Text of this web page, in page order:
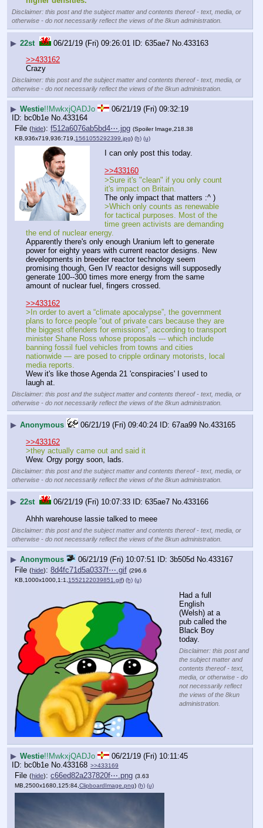
Disclaimer: this post and the subject matter and contents thereof - text, media, or
otherwise - do not necessarily reflect the views of the 8kun administration.
▶ 22st 06/21/19 (Fri) 09:26:01 635ae7 No. 433163
>>433162
Crazy
Disclaimer: this post and the subject matter and contents thereof - text, media, or
otherwise - do not necessarily reflect the views of the 8kun administration.
▶ Westie!!MwkxjQADJo
06/21/19 (Fri) 09:32:19
bc0b1e No.433164
File (hide): f512a6076ab5bd4⋯.jpg (Spoiler Image,218.38
KB,936x719,936:719, 1561055292399.jpg) (h) (u)
I can only post this today.
>>433160
>Sure it's "clean" if you only count
it's impact on Britain.
The only impact that matters :^ )
>Which only counts as renewable
for tactical purposes. Most of the
time green activists are demanding
the end of nuclear energy.
Apparently there's only enough Uranium left to generate
power for eighty years with current reactor designs. New
developments in breeder reactor technology seem
promising though, Gen IV reactor designs will supposedly
generate 100--300 times more energy from the same
amount of nuclear fuel, fingers crossed.
>>433162
>In order to avert a “climate apocalypse”, the government
plans to force people “out of private cars because they are
the biggest offenders for emissions”, according to transport
minister Shane Ross whose proposals --- which include
banning fossil fuel vehicles from towns and cities
nationwide — are posed to cripple ordinary motorists, local
media reports.
Wew it's like those Agenda 21 'conspiracies' I used to
laugh at.
Disclaimer: this post and the subject matter and contents thereof - text, media, or
otherwise - do not necessarily reflect the views of the 8kun administration.
▶ Anonymous 06/21/19 (Fri) 09:40:24 67aa99 No.433165
>>433162
>they actually came out and said it
Wew. Orgy porgy soon, lads.
Disclaimer: this post and the subject matter and contents thereof - text, media, or
otherwise - do not necessarily reflect the views of the 8kun administration.
▶ 22st 06/21/19 (Fri) 10:07:33 635ae7 No.433166
Ahhh warehouse lassie talked to meee
Disclaimer: this post and the subject matter and contents thereof - text, media, or
otherwise - do not necessarily reflect the views of the 8kun administration.
▶ Anonymous 06/21/19 (Fri) 10:07:51 3b505d No.433167
File (hide): 8d4fc71d5a0337f⋯.gif (296.6
KB,1000x1000,1:1, 1552122039851.gif) (h) (u)
Had a full
English
(Welsh) at a
pub called the
Black Boy
today.
Disclaimer: this post and
the subject matter and
contents thereof - text,
media, or otherwise - do
not necessarily reflect
the views of the 8kun
administration.
▶ Westie!!MwkxjQADJo
06/21/19 (Fri) 10:11:45
bc0b1e No. 433168 >>433169
File (hide): c66ed82a237820f⋯.png (3.63
MB,2500x1680,125:84,ClipboardImage.png) (h) (u)